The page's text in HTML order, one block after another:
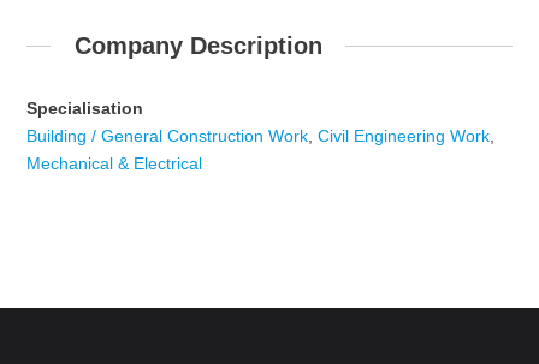
Company Description
Specialisation
Building / General Construction Work ,Civil Engineering Work
Mechanical & Electrical